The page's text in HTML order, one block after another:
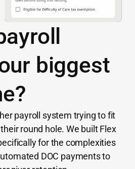
biggest
payroll system trying to fit
round hole. We built Flex
for the complexities
DOC payments to